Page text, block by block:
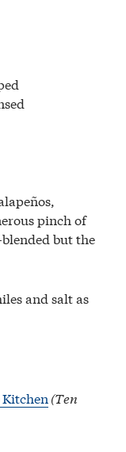
pinch of
but the
and salt as
(Ten